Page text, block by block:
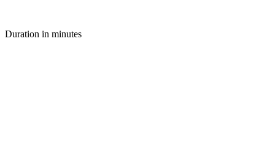
Duration in minutes